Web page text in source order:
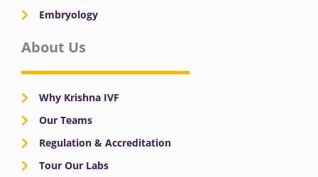
Embryology
About Us
Why Krishna IVF
Our Teams
Regulation & Accreditation
Tour Our Labs